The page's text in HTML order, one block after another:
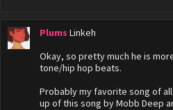
Plums Linkeh
Okay, so pretty much he is
tone/hip hop beats.
Probably my favorite song of
up of this song by Mobb Deep